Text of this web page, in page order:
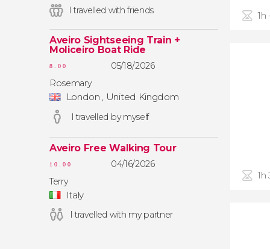
I travelled with friends
Aveiro Sightseeing Train +
Moliceiro Boat Ride
8.00
05/18/2026
Rosemary
London , United Kingdom
I travelled by myself
Aveiro Free Walking Tour
10.00
04/16/2026
Terry
Italy
I travelled with my partner
1h
1h